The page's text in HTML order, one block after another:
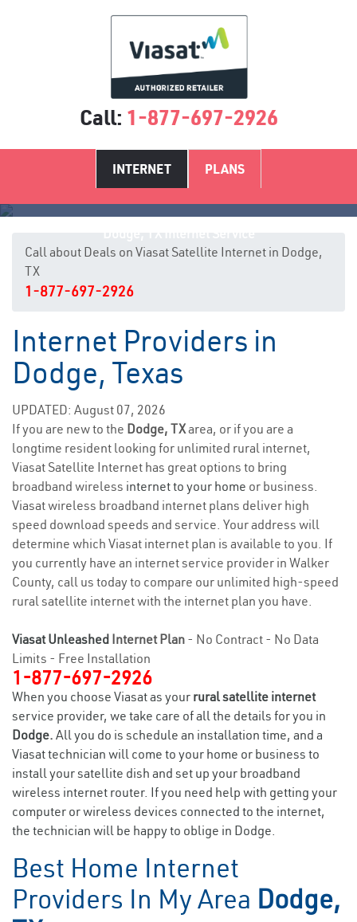
Call: 1-877-697-2926
INTERNET PLANS
Call about Deals on Viasat Satellite Internet in Dodge,
TX
1-877-697-2926
Internet Providers in
Dodge, Texas
UPDATED: August 07, 2026
If you are new to the Dodge, TXarea, or if you are a
longtime resident looking for unlimited rural internet,
Viasat Satellite Internet has great options to bring
broadband wireless internet to your home or business.
Viasat wireless broadband internet plans deliver high
speed download speeds and service. Your address will
determine which Viasat internet plan is available to you. If
you currently have an internet service provider in Walker
County, call us today to compare our unlimited high-speed
rural satellite internet with the internet plan you have.
Viasat Unleashed Internet Plan - No Contract - No Data
Limits - Free Installation
1-877-697-2926
When you choose Viasat as your rural satellite internet
service provider, we take care of all the details for you in
Dodge. All you do is schedule an installation time, and a
Viasat technician will come to your home or business to
install your satellite dish and set up your broadband
wireless internet router. If you need help with getting your
computer or wireless devices connected to the internet,
the technician will be happy to oblige in Dodge.
Best Home Internet
Providers In My Area Dodge,